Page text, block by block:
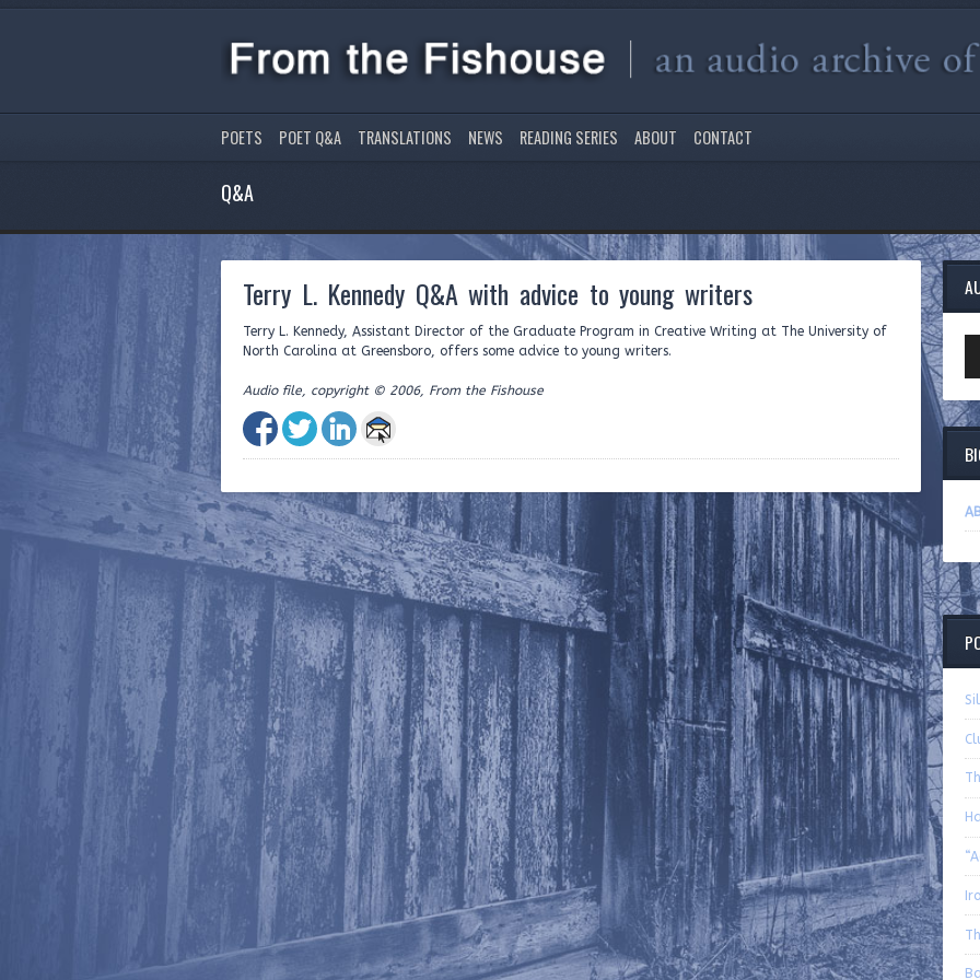
POETS POET Q&A TRANSLATIONS NEWS READING SERIES ABOUT CONTACT
Q&A
Terry L. Kennedy Q&A with advice to young writers
Terry L. Kennedy, Assistant Director of the Graduate Program in Creative Writing at The University of
North Carolina at Greensboro, offers some advice to young writers.
Audio file, copyright © 2006, From the Fishouse